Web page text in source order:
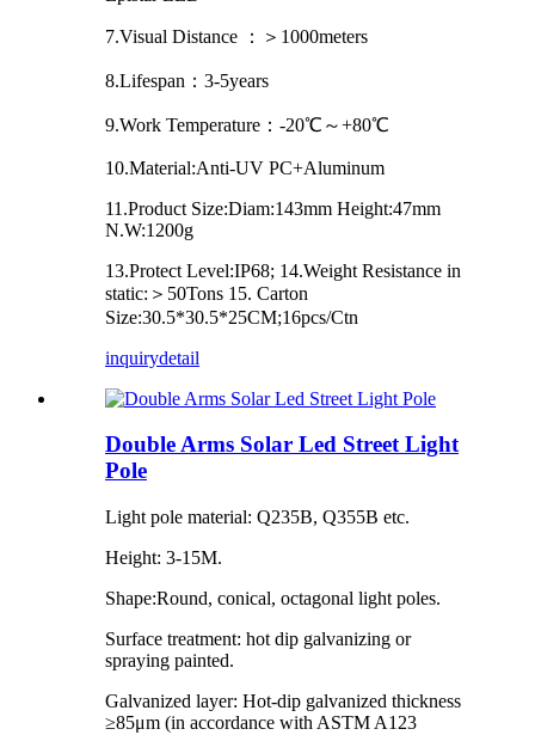
7.Visual Distance ：＞1000meters
8.Lifespan：3-5years
9.Work Temperature：-20℃～+80℃
10.Material:Anti-UV PC+Aluminum
11.Product Size:Diam:143mm Height:47mm
N.W:1200g
13.Protect Level:IP68; 14.Weight Resistance in
static:＞50Tons 15. Carton
Size:30.5*30.5*25CM;16pcs/Ctn
inquirydetail
Double Arms Solar Led Street Light
Pole
Light pole material: Q235B, Q355B etc.
Height: 3-15M.
Shape:Round, conical, octagonal light poles.
Surface treatment: hot dip galvanizing or
spraying painted.
Galvanized layer: Hot-dip galvanized thickness
≥85μm (in accordance with ASTM A123